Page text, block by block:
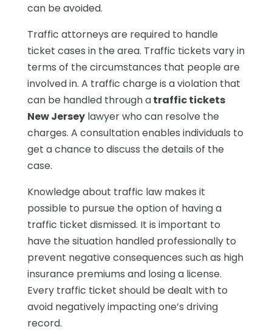
can be avoided.
Traffic attorneys are required to handle
ticket cases in the area. Traffic tickets vary in
terms of the circumstances that people are
involved in. A traffic charge is a violation that
can be handled through atraffic tickets
New Jerseylawyer who can resolve the
charges. A consultation enables individuals to
get a chance to discuss the details of the
case.
Knowledge about traffic law makes it
possible to pursue the option of having a
traffic ticket dismissed. It is important to
have the situation handled professionally to
prevent negative consequences such as high
insurance premiums and losing a license.
Every traffic ticket should be dealt with to
avoid negatively impacting one’s driving
record.